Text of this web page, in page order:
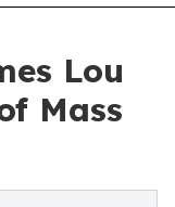
Lou
Mass